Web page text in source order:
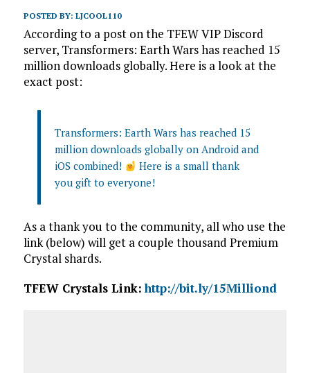
POSTED BY: LJCOOL110
According to a post on the TFEW VIP Discord
server, Transformers: Earth Wars has reached 15
million downloads globally. Here is a look at the
exact post:
Transformers: Earth Wars has reached 15
million downloads globally on Android and
iOS combined!
Here is a small thank
you gift to everyone!
As a thank you to the community, all who use the
link (below) will get a couple thousand Premium
Crystal shards.
TFEW Crystals Link:http://bit.ly/15Milliond